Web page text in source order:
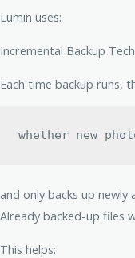
Lumin uses:
Incremental Backup
Each time backup runs,
whether new
and only backs up newly
Already backed-up files
This helps: